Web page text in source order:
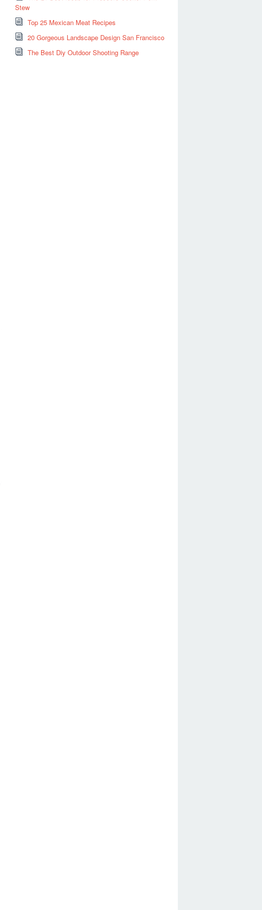
Stew
Top 25 Mexican Meat Recipes
20 Gorgeous Landscape Design San Francisco
The Best Diy Outdoor Shooting Range